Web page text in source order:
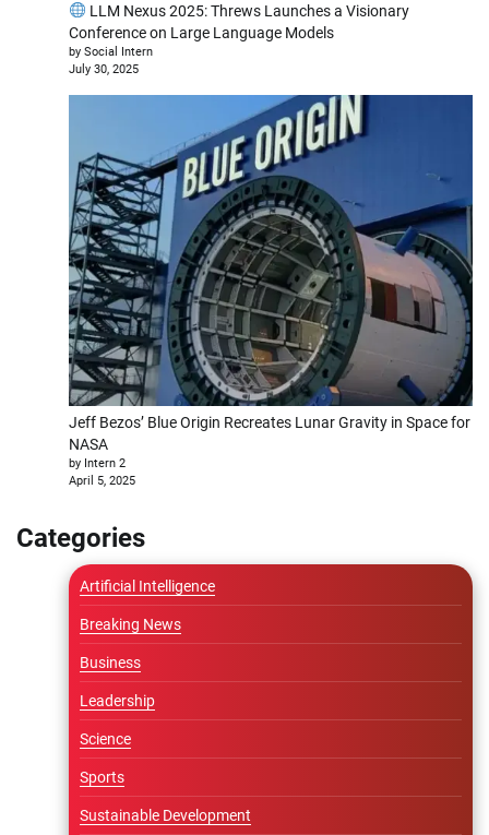
LLM Nexus 2025: Threws Launches a Visionary
Conference on Large Language Models
by Social Intern
July 30, 2025
Jeff Bezos’ Blue Origin Recreates Lunar Gravity in Space for
NASA
by Intern 2
April 5, 2025
Categories
Artificial Intelligence
Breaking News
Business
Leadership
Science
Sports
Sustainable Development